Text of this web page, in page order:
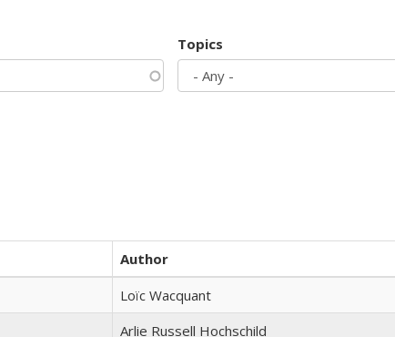
Topics
Author
Loïc Wacquant
Arlie Russell Hochschild